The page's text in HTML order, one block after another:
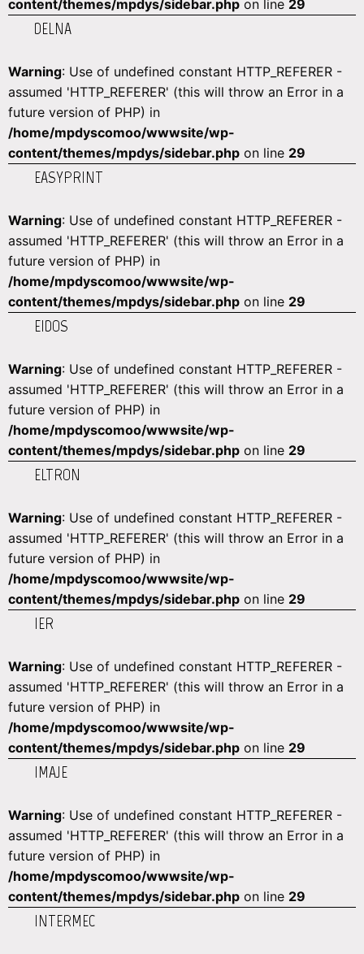
content/themes/mpdys/sidebar.php on line 29
DELNA
Warning: Use of undefined constant HTTP_REFERER -
assumed 'HTTP_REFERER' (this will throw an Error in a
future version of PHP) in
/home/mpdyscomoo/wwwsite/wp-
content/themes/mpdys/sidebar.php on line 29
EASYPRINT
Warning: Use of undefined constant HTTP_REFERER -
assumed 'HTTP_REFERER' (this will throw an Error in a
future version of PHP) in
/home/mpdyscomoo/wwwsite/wp-
content/themes/mpdys/sidebar.php on line 29
EIDOS
Warning: Use of undefined constant HTTP_REFERER -
assumed 'HTTP_REFERER' (this will throw an Error in a
future version of PHP) in
/home/mpdyscomoo/wwwsite/wp-
content/themes/mpdys/sidebar.php on line 29
ELTRON
Warning: Use of undefined constant HTTP_REFERER -
assumed 'HTTP_REFERER' (this will throw an Error in a
future version of PHP) in
/home/mpdyscomoo/wwwsite/wp-
content/themes/mpdys/sidebar.php on line 29
IER
Warning: Use of undefined constant HTTP_REFERER -
assumed 'HTTP_REFERER' (this will throw an Error in a
future version of PHP) in
/home/mpdyscomoo/wwwsite/wp-
content/themes/mpdys/sidebar.php on line 29
IMAJE
Warning: Use of undefined constant HTTP_REFERER -
assumed 'HTTP_REFERER' (this will throw an Error in a
future version of PHP) in
/home/mpdyscomoo/wwwsite/wp-
content/themes/mpdys/sidebar.php on line 29
INTERMEC